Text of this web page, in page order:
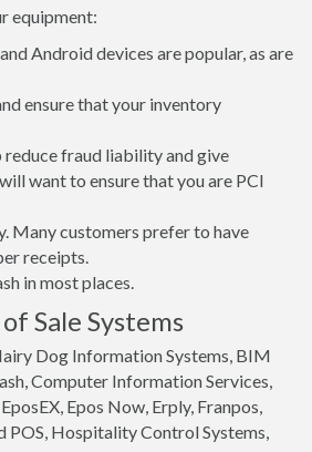
equipment:
Android devices are popular, as are
ensure that your inventory
fraud liability and give
want to ensure that you are PCI
Many customers prefer to have
receipts.
in most places.
Sale Systems
Dog Information Systems, BIM
Computer Information Services,
Epos Now, Erply, Franpos,
Hospitality Control Systems,